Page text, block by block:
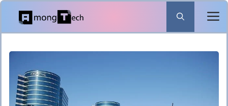
Skip
content